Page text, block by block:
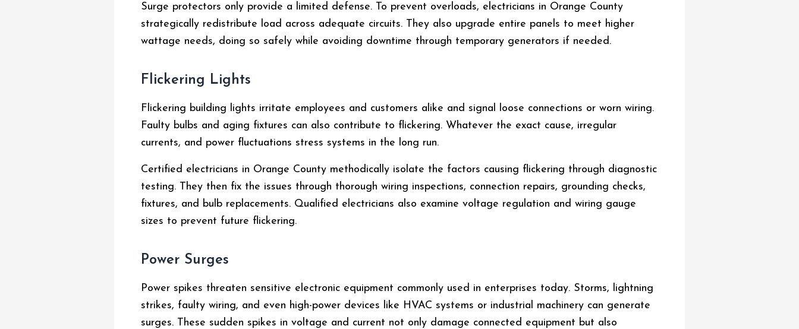
Surge protectors only provide a limited defense. To prevent overloads, electricians in Orange County
strategically redistribute load across adequate circuits. They also upgrade entire panels to meet higher
wattage needs, doing so safely while avoiding downtime through temporary generators if needed.
Flickering Lights
Flickering building lights irritate employees and customers alike and signal loose connections or worn wiring.
Faulty bulbs and aging fixtures can also contribute to flickering. Whatever the exact cause, irregular
currents, and power fluctuations stress systems in the long run.
Certified electricians in Orange County methodically isolate the factors causing flickering through diagnostic
testing. They then fix the issues through thorough wiring inspections, connection repairs, grounding checks,
fixtures, and bulb replacements. Qualified electricians also examine voltage regulation and wiring gauge
sizes to prevent future flickering.
Power Surges
Power spikes threaten sensitive electronic equipment commonly used in enterprises today. Storms, lightning
strikes, faulty wiring, and even high-power devices like HVAC systems or industrial machinery can generate
surges. These sudden spikes in voltage and current not only damage connected equipment but also